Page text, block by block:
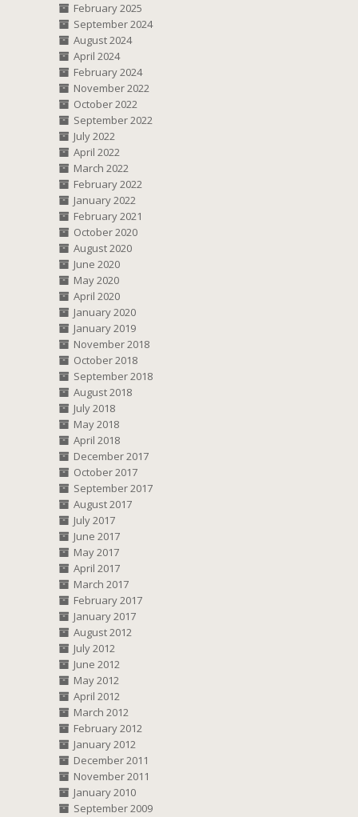
February 2025
September 2024
August 2024
April 2024
February 2024
November 2022
October 2022
September 2022
July 2022
April 2022
March 2022
February 2022
January 2022
February 2021
October 2020
August 2020
June 2020
May 2020
April 2020
January 2020
January 2019
November 2018
October 2018
September 2018
August 2018
July 2018
May 2018
April 2018
December 2017
October 2017
September 2017
August 2017
July 2017
June 2017
May 2017
April 2017
March 2017
February 2017
January 2017
August 2012
July 2012
June 2012
May 2012
April 2012
March 2012
February 2012
January 2012
December 2011
November 2011
January 2010
September 2009